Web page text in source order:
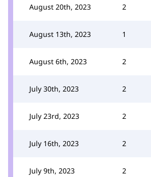
August 20th, 2023 2
August 13th, 2023 1
August 6th, 2023 2
July 30th, 2023 2
July 23rd, 2023 2
July 16th, 2023 2
July 9th, 2023 2